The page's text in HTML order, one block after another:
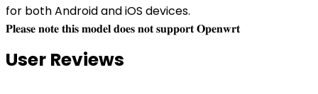
for both Android and iOS devices.
𝐏𝐥𝐞𝐚𝐬𝐞 𝐧𝐨𝐭𝐞 𝐭𝐡𝐢𝐬 𝐦𝐨𝐝𝐞𝐥 𝐝𝐨𝐞𝐬 𝐧𝐨𝐭 𝐬𝐮𝐩𝐩𝐨𝐫𝐭 𝐎𝐩𝐞𝐧𝐰𝐫𝐭
User Reviews